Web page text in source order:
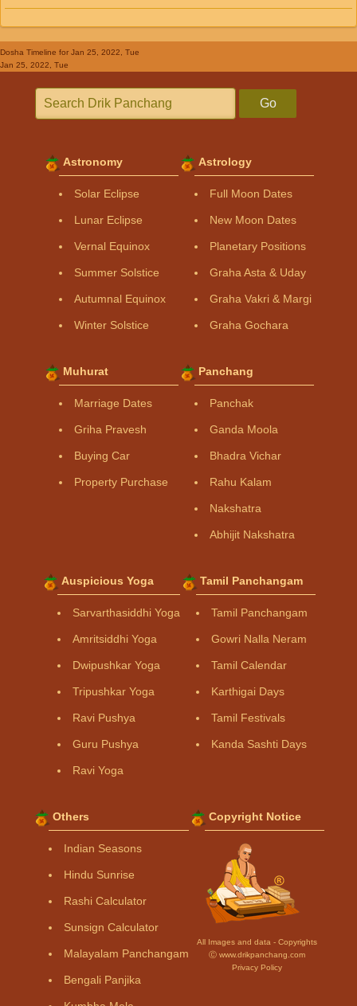
Dosha Timeline for Jan 25, 2022, Tue
Jan 25, 2022, Tue
Go
Astronomy
Solar Eclipse
Lunar Eclipse
Vernal Equinox
Summer Solstice
Autumnal Equinox
Winter Solstice
Astrology
Full Moon Dates
New Moon Dates
Planetary Positions
Graha Asta & Uday
Graha Vakri & Margi
Graha Gochara
Muhurat
Marriage Dates
Griha Pravesh
Buying Car
Property Purchase
Panchang
Panchak
Ganda Moola
Bhadra Vichar
Rahu Kalam
Nakshatra
Abhijit Nakshatra
Auspicious Yoga
Sarvarthasiddhi Yoga
Amritsiddhi Yoga
Dwipushkar Yoga
Tripushkar Yoga
Ravi Pushya
Guru Pushya
Ravi Yoga
Tamil Panchangam
Tamil Panchangam
Gowri Nalla Neram
Tamil Calendar
Karthigai Days
Tamil Festivals
Kanda Sashti Days
Others
Indian Seasons
Hindu Sunrise
Rashi Calculator
Sunsign Calculator
Malayalam Panchangam
Bengali Panjika
Copyright Notice
All Images and data - Copyrights
Ⓒ www.drikpanchang.com
Privacy Policy